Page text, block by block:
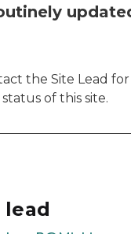
the Site Lead
of this site.
lead